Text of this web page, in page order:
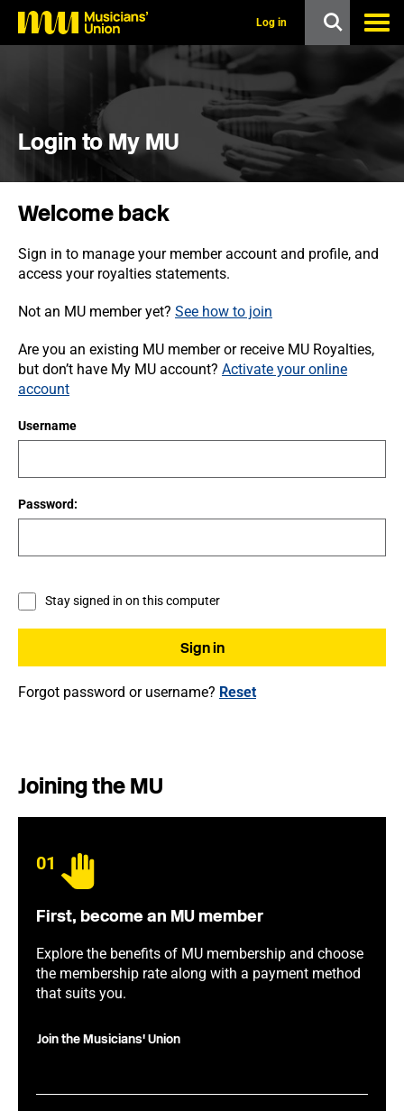
o
Log in
Login to My MU
Welcome back
Sign in to manage your member account and profile, and
access your royalties statements.
Not an MU member yet? See how to join
Are you an existing MU member or receive MU Royalties,
but don’t have My MU account? Activate your online
account
Username
Password:
Stay signed in on this computer
Forgot password or username? Reset
Joining the MU
01
First, become an MU member
Explore the benefits of MU membership and choose
the membership rate along with a payment method
that suits you.
Join the Musicians' Union